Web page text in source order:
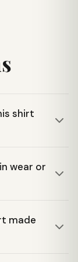
shirt
sun
long days
wear or
hem also
made